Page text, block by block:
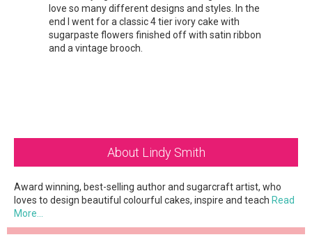
love so many different designs and styles. In the
end I went for a classic 4 tier ivory cake with
sugarpaste flowers finished off with satin ribbon
and a vintage brooch.
Primary
Sidebar
About Lindy Smith
Award winning, best-selling author and sugarcraft artist, who
loves to design beautiful colourful cakes, inspire and teach Read
More…